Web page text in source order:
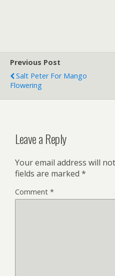
Previous Post
Salt Peter For Mango
Flowering
Leave a Reply
Your email address will
fields are marked *
Comment *